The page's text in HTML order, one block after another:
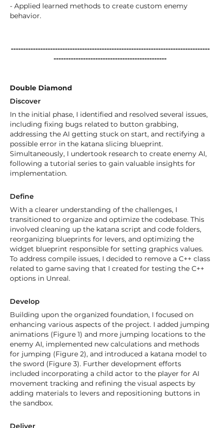
- Applied learned methods to create custom enemy
behavior.
---------------------------------------------------------------------------------
----------------------------------------------
Double Diamond
Discover
In the initial phase, I identified and resolved several issues,
including fixing bugs related to button grabbing,
addressing the AI getting stuck on start, and rectifying a
possible error in the katana slicing blueprint.
Simultaneously, I undertook research to create enemy AI,
following a tutorial series to gain valuable insights for
implementation.
Define
With a clearer understanding of the challenges, I
transitioned to organize and optimize the codebase. This
involved cleaning up the katana script and code folders,
reorganizing blueprints for levers, and optimizing the
widget blueprint responsible for setting graphics values.
To address compile issues, I decided to remove a C++ class
related to game saving that I created for testing the C++
options in Unreal.
Develop
Building upon the organized foundation, I focused on
enhancing various aspects of the project. I added jumping
animations (Figure 1) and more jumping locations to the
enemy AI, implemented new calculations and methods
for jumping (Figure 2), and introduced a katana model to
the sword (Figure 3). Further development efforts
included incorporating a child actor to the player for AI
movement tracking and refining the visual aspects by
adding materials to levers and repositioning buttons in
the sandbox.